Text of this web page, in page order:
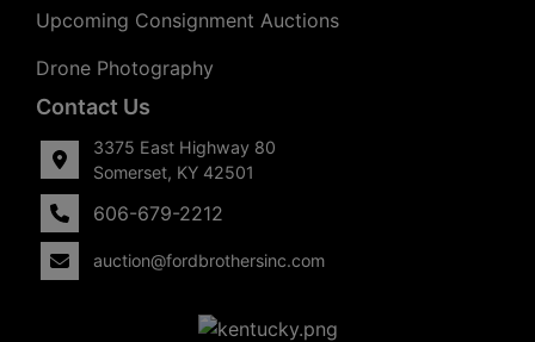
Upcoming Consignment Auctions
Drone Photography
Contact Us
3375 East Highway 80
Somerset, KY 42501
606-679-2212
auction@fordbrothersinc.com